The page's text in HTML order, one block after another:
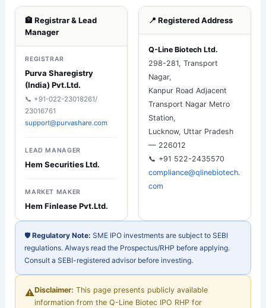
🏦 Registrar & Lead
Manager
REGISTRAR
Purva Sharegistry
(India) Pvt.Ltd.
📞 +91-022-23018261/
23016761
support@purvashare.com
LEAD MANAGER
Hem Securities Ltd.
MARKET MAKER
Hem Finlease Pvt.Ltd.
📍 Registered Address
Q-Line Biotech Ltd.
298-281, Transport
Nagar,
Kanpur Road Adjacent
Transport Nagar Metro
Station,
Lucknow, Uttar Pradesh
— 226012
📞 +91 522-2435570
compliance@qlinebiotech.
com
🛡️Regulatory Note: SME IPO investments are subject to SEBI
regulations. Always read the Prospectus/RHP before applying.
Consult a SEBI-registered advisor before investing.
⚠️Disclaimer: This page presents publicly available
information from the Q-Line Biotec IPO RHP for